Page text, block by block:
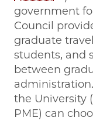
government
Council
graduate
students, and
between
the University
PME) can